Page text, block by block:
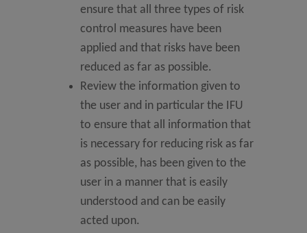
ensure that all three types of risk
control measures have been
applied and that risks have been
reduced as far as possible.
Review the information given to
the user and in particular the IFU
to ensure that all information that
is necessary for reducing risk as far
as possible, has been given to the
user in a manner that is easily
understood and can be easily
acted upon.